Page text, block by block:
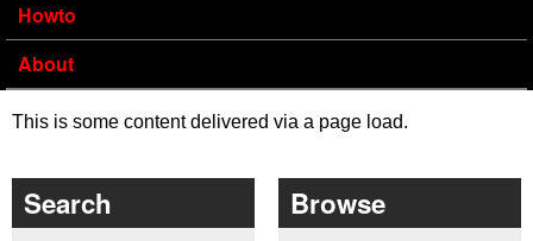
Howto
About
This is some content delivered via a page load.
Search Browse